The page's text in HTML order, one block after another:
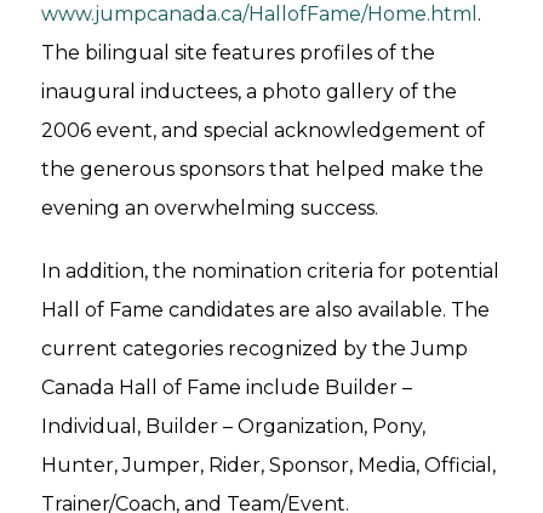
www.jumpcanada.ca/HallofFame/Home.html .
The bilingual site features profiles of the
inaugural inductees, a photo gallery of the
2006 event, and special acknowledgement of
the generous sponsors that helped make the
evening an overwhelming success.
In addition, the nomination criteria for potential
Hall of Fame candidates are also available. The
current categories recognized by the Jump
Canada Hall of Fame include Builder –
Individual, Builder – Organization, Pony,
Hunter, Jumper, Rider, Sponsor, Media, Official,
Trainer/Coach, and Team/Event.